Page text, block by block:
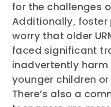
for the challenges
Additionally, foster
worry that older
faced significant
inadvertently
younger children
There’s also a